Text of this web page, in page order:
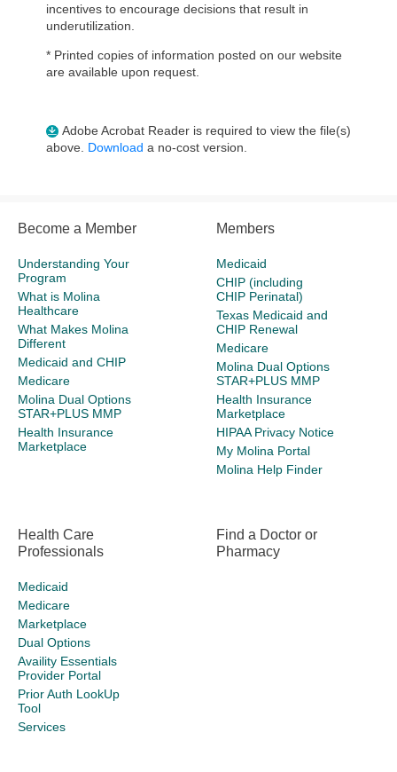
incentives to encourage decisions that result in
underutilization.
* Printed copies of information posted on our website
are available upon request.
Adobe Acrobat Reader is required to view the file(s)
above. Download a no-cost version.
Become a Member
Understanding Your
Program
What is Molina
Healthcare
What Makes Molina
Different
Medicaid and CHIP
Medicare
Molina Dual Options
STAR+PLUS MMP
Health Insurance
Marketplace
Members
Medicaid
CHIP (including
CHIP Perinatal)
Texas Medicaid and
CHIP Renewal
Medicare
Molina Dual Options
STAR+PLUS MMP
Health Insurance
Marketplace
HIPAA Privacy Notice
My Molina Portal
Molina Help Finder
Health Care
Professionals
Medicaid
Medicare
Marketplace
Dual Options
Availity Essentials
Provider Portal
Prior Auth LookUp
Tool
Services
Find a Doctor or
Pharmacy